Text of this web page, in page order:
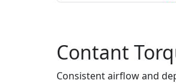
Contant
Consistent airflow and